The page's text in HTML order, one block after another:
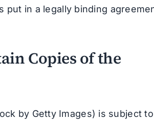
put in a legally binding
Copies of the
by Getty Images) is subject